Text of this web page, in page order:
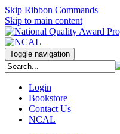
Skip Ribbon Commands
Skip to main content
Toggle navigation
Login
Bookstore
Contact Us
NCAL